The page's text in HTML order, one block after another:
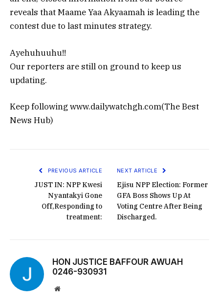
reveals that Maame Yaa Akyaamah is leading the
contest due to last minutes strategy.
Ayehuhuuhu!!
Our reporters are still on ground to keep us
updating.
Keep following www.dailywatchgh.com(The Best
News Hub)
PREVIOUS ARTICLE
JUST IN: NPP Kwesi
Nyantakyi Gone
Off,Responding to
treatment:
NEXT ARTICLE
Ejisu NPP Election: Former
GFA Boss Shows Up At
Voting Centre After Being
Discharged.
HON JUSTICE BAFFOUR AWUAH
0246-930931
Website